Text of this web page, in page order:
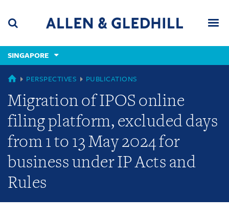
content
(accesskey
(accesskey
x)
SINGAPORE
SINGAPORE
PERSPECTIVES PUBLICATIONS
Migration of IPOS online
filing platform, excluded days
from 1 to 13 May 2024 for
business under IP Acts and
Rules